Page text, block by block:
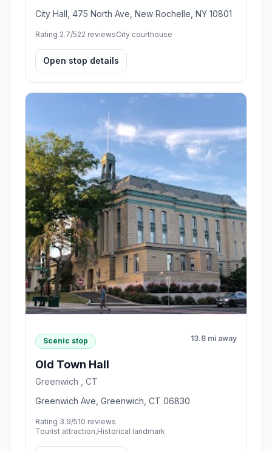
City Hall, 475 North Ave, New Rochelle, NY 10801
Rating 2.7/522 reviewsCity courthouse
Open stop details
Scenic stop 13.8 mi away
Old Town Hall
Greenwich , CT
Greenwich Ave, Greenwich, CT 06830
Rating 3.9/510 reviews
Tourist attraction,Historical landmark